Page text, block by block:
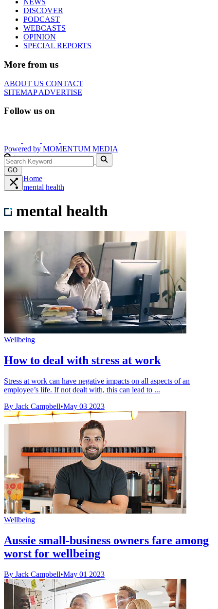
NEWS
DISCOVER
PODCAST
WEBCASTS
OPINION
SPECIAL REPORTS
More from us
ABOUT US CONTACT
SITEMAPADVERTISE
Follow us on
Powered by MOMENTUM MEDIA
GO
Home
mental health
mental health
Wellbeing
How to deal with stress at work
Stress at work can have negative impacts on all aspects of an
employee’s life. If not dealt with, this can lead to ...
By Jack Campbell•May 03 2023
Wellbeing
Aussie small-business owners fare among
worst for wellbeing
By Jack Campbell•May 01 2023